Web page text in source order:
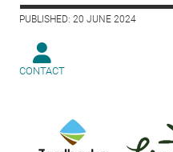
PUBLISHED: 20 JUNE 2024
CONTACT